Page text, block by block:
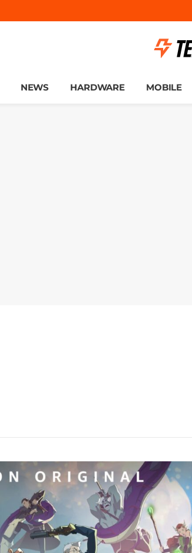
NEWS HARDWARE MOBILE